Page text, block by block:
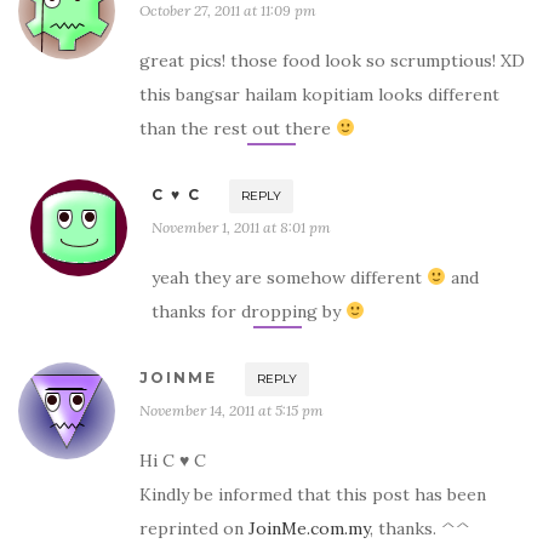
October 27, 2011 at 11:09 pm
great pics! those food look so scrumptious! XD
this bangsar hailam kopitiam looks different
than the rest out there
C ♥ C REPLY
November 1, 2011 at 8:01 pm
yeah they are somehow different
and
thanks for dropping by
JOINME REPLY
November 14, 2011 at 5:15 pm
Hi C ♥ C
Kindly be informed that this post has been
reprinted on JoinMe.com.my, thanks. ^^